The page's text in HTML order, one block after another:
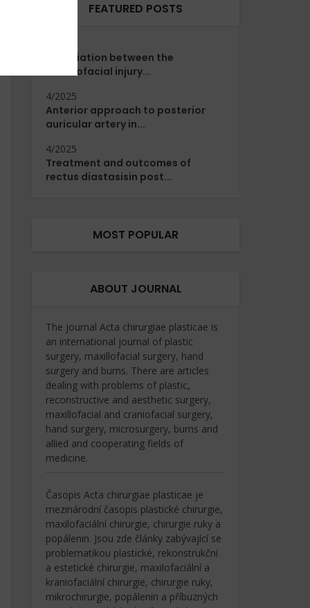
FEATURED POSTS
Association between the
maxillofacial injury...
4/2025
Anterior approach to posterior
auricular artery in...
4/2025
Treatment and outcomes of
rectus diastasisin post...
MOST POPULAR
ABOUT JOURNAL
The journal Acta chirurgiae plasticae is
an international journal of plastic
surgery, maxillofacial surgery, hand
surgery and burns. There are articles
dealing with problems of plastic,
reconstructive and aesthetic surgery,
maxillofacial and craniofacial surgery,
hand surgery, microsurgery, burns and
allied and cooperating fields of
medicine.
Časopis Acta chirurgiae plasticae je
mezinárodní časopis plastické chirurgie,
maxilofaciální chirurgie, chirurgie ruky a
popálenin. Jsou zde články zabývající se
problematikou plastické, rekonstrukční
a estetické chirurgie, maxilofaciální a
kraniofaciální chirurgie, chirurgie ruky,
mikrochirurgie, popálenin a příbuzných